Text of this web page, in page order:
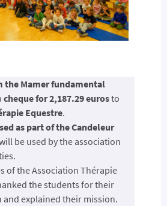
the Mamer fundamental
cheque for 2,187.29 eurosto
Equestre.
as part of the Candeleur
be used by the association
of the Association Thérapie
the students for their
explained their mission.